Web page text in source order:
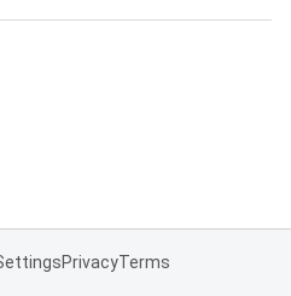
PrivacyTerms